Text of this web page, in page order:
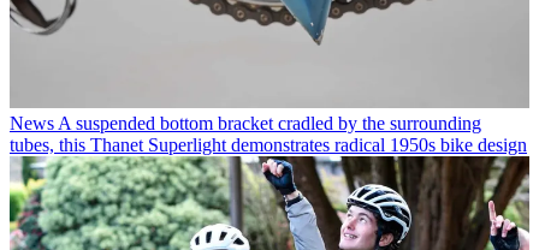
News A suspended bottom bracket cradled by the surrounding
tubes, this Thanet Superlight demonstrates radical 1950s bike design